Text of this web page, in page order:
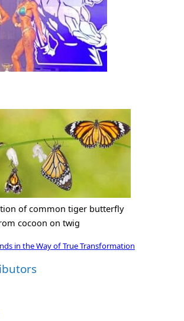
of common tiger butterfly
cocoon on twig
in the Way of True Transformation